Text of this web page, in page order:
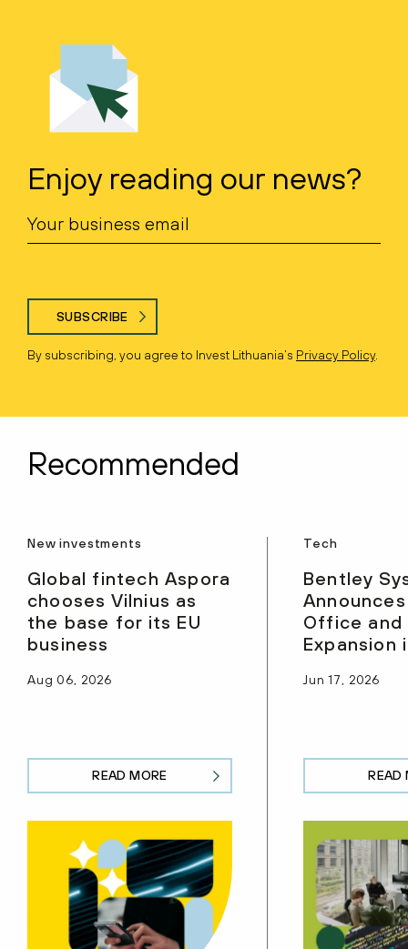
Enjoy reading our news?
SUBSCRIBE
By subscribing, you agree to Invest Lithuania’s Privacy Policy.
Recommended
New investments
Global fintech Aspora
chooses Vilnius as
the base for its EU
business
Aug 06, 2026
READ MORE
Tech
Bentley
Office and
Expansion
Jun 17, 2026
READ